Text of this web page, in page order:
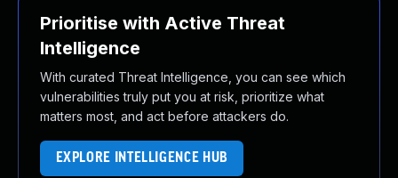
Prioritise with Active Threat
Intelligence
With curated Threat Intelligence, you can see which
vulnerabilities truly put you at risk, prioritize what
matters most, and act before attackers do.
EXPLORE INTELLIGENCE HUB